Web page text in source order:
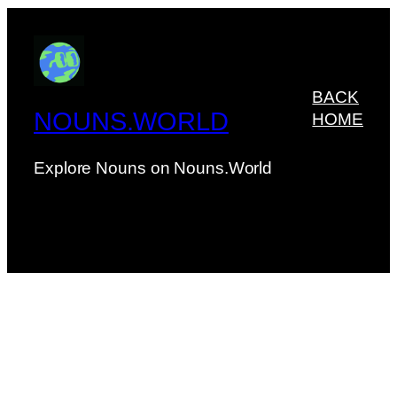
NOUNS.WORLD
Explore Nouns on Nouns.World
BACK
HOME